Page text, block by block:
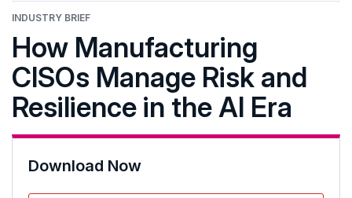
INDUSTRY BRIEF
How Manufacturing
CISOs Manage Risk and
Resilience in the AI Era
Download Now